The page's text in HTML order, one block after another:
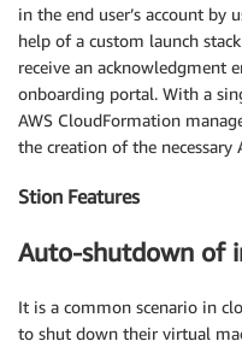
in the end user’s account by
help of a custom launch
receive an acknowledgment
onboarding portal. With a
AWS CloudFormation
the creation of the necessary
Stion Features
Auto-shutdown of
It is a common scenario in
to shut down their virtual